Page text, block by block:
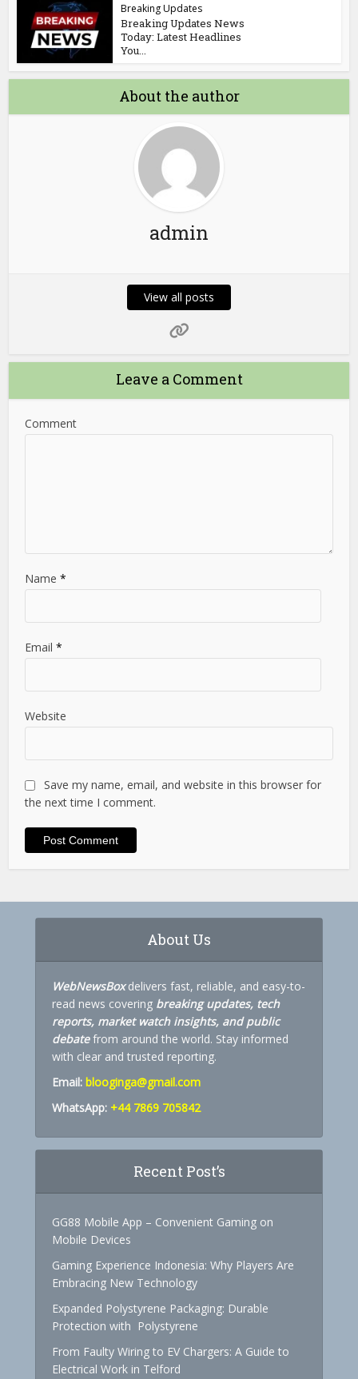
Breaking Updates
Breaking Updates News
Today: Latest Headlines
You...
About the author
admin
View all posts
Leave a Comment
Comment
Name*
Email*
Website
Save my name, email, and website in this browser for
the next time I comment.
About Us
WebNewsBox delivers fast, reliable, and easy-to-
read news covering breaking updates, tech
reports, market watch insights, and public
debatefrom around the world. Stay informed
with clear and trusted reporting.
Email: blooginga@gmail.com
WhatsApp: +44 7869 705842
Recent Post’s
GG88 Mobile App – Convenient Gaming on
Mobile Devices
Gaming Experience Indonesia: Why Players Are
Embracing New Technology
Expanded Polystyrene Packaging: Durable
Protection with Polystyrene
From Faulty Wiring to EV Chargers: A Guide to
Electrical Work in Telford